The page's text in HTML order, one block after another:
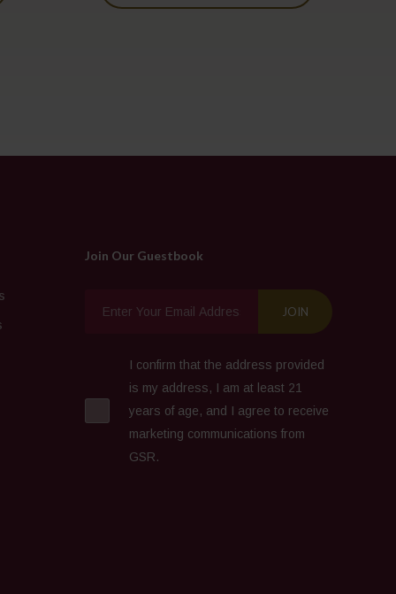
Join Our Guestbook
I confirm that the address provided
is my address, I am at least 21
years of age, and I agree to receive
marketing communications from
GSR.